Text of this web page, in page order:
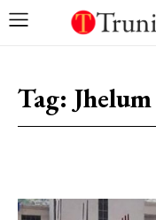
Tag: Jhelum